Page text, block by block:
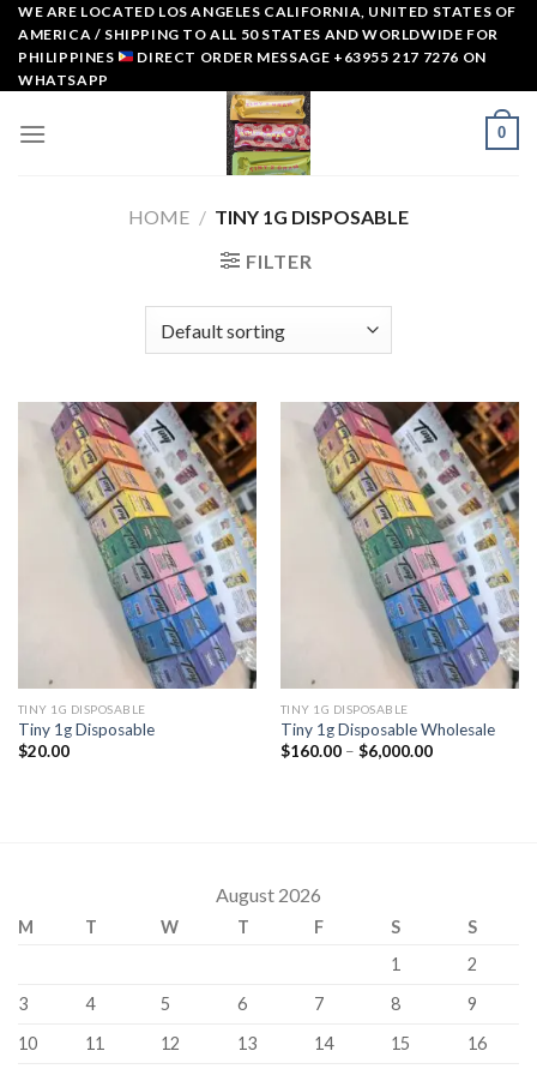
Skip
content
WE ARE LOCATED LOS ANGELES CALIFORNIA, UNITED STATES OF
AMERICA / SHIPPING TO ALL 50 STATES AND WORLDWIDE FOR
PHILIPPINES
DIRECT ORDER MESSAGE +63955 217 7276 ON
WHATSAPP
0
HOME / TINY 1G DISPOSABLE
FILTER
TINY 1G DISPOSABLE
Tiny 1g Disposable
$20.00
TINY 1G DISPOSABLE
Tiny 1g Disposable Wholesale
$160.00 – $6,000.00Price
August 2026
M T W T F S
S
1
2
3
4 5 6 7 8
9
10
11 12 13 14 15
16